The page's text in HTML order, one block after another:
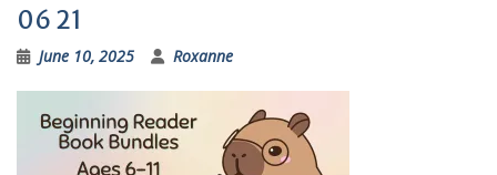
06 21
June 10, 2025 Roxanne